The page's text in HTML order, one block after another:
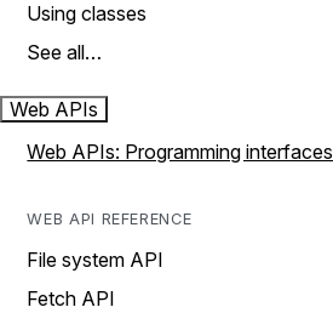
Using classes
See all…
Web APIs
Web APIs: Programming interfaces
WEB API REFERENCE
File system API
Fetch API